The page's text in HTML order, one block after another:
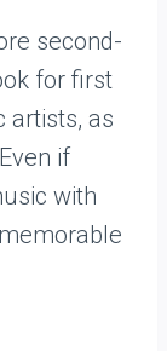
second-
for first
artists, as
if
with